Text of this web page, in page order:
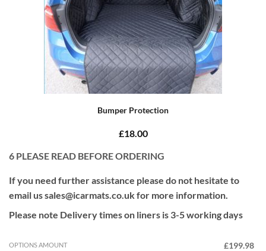
Bumper Protection
£18.00
6 PLEASE READ BEFORE ORDERING
If you need further assistance please do not hesitate to
email us sales@icarmats.co.uk for more information.
Please note Delivery times on liners is 3-5 working days
OPTIONS AMOUNT
£199.98